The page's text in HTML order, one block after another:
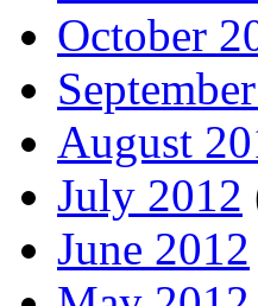
October
August
July 2012
June 2012